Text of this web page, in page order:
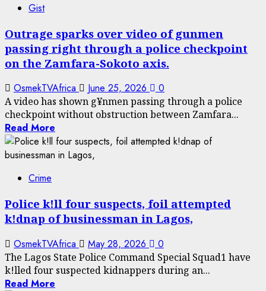
Gist
Outrage sparks over video of gunmen
passing right through a police checkpoint
on the Zamfara-Sokoto axis.
OsmekTVAfrica June 25, 2026 0
A video has shown g¥nmen passing through a police
checkpoint without obstruction between Zamfara...
Read More
Crime
Police k!ll four suspects, foil attempted
k!dnap of businessman in Lagos,
OsmekTVAfrica May 28, 2026 0
The Lagos State Police Command Special Squad1 have
k!lled four suspected kidnappers during an...
Read More